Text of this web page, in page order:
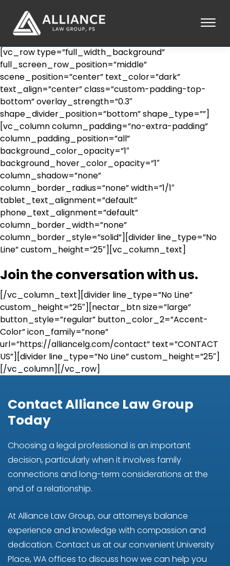
☰
HOME
ABOUT
PRACTICE AREAS
LOCATIONS
TESTIMONIALS
BLOG
CONTACT
PAY AN INVOICE
253-581-0660
[vc_row type=”full_width_background”
full_screen_row_position=”middle”
scene_position=”center” text_color=”dark”
text_align=”center” class=”custom-padding-top-
bottom” overlay_strength=”0.3″
shape_divider_position=”bottom” shape_type=””]
[vc_column column_padding=”no-extra-padding”
column_padding_position=”all”
background_color_opacity=”1″
background_hover_color_opacity=”1″
column_shadow=”none”
column_border_radius=”none” width=”1/1″
tablet_text_alignment=”default”
phone_text_alignment=”default”
column_border_width=”none”
column_border_style=”solid”][divider line_type=”No
Line” custom_height=”25″][vc_column_text]
Join the conversation with us.
[/vc_column_text][divider line_type=”No Line”
custom_height=”25″][nectar_btn size=”large”
button_style=”regular” button_color_2=”Accent-
Color” icon_family=”none”
url=”https://alliancelg.com/contact” text=”CONTACT
US”][divider line_type=”No Line” custom_height=”25″]
[/vc_column][/vc_row]
Contact Alliance Law Group
Today
Choosing a legal professional is an important
decision, particularly when it involves family
connections and long-term considerations at the
end of a relationship.
At Alliance Law Group, our attorneys balance
experience and knowledge with compassion and
dedication. Contact us at our convenient University
Place, WA offices to discuss how we can help you